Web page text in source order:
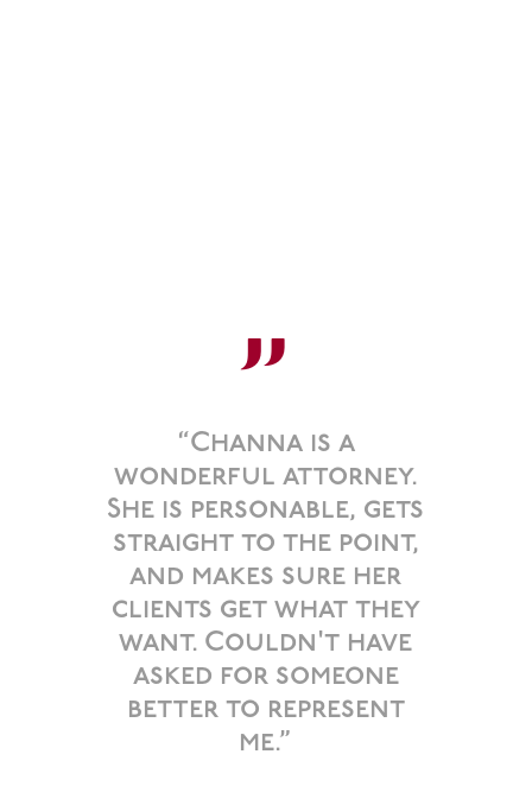
”
“Channa is a
wonderful attorney.
She is personable, gets
straight to the point,
and makes sure her
clients get what they
want. Couldn't have
asked for someone
better to represent
me.”